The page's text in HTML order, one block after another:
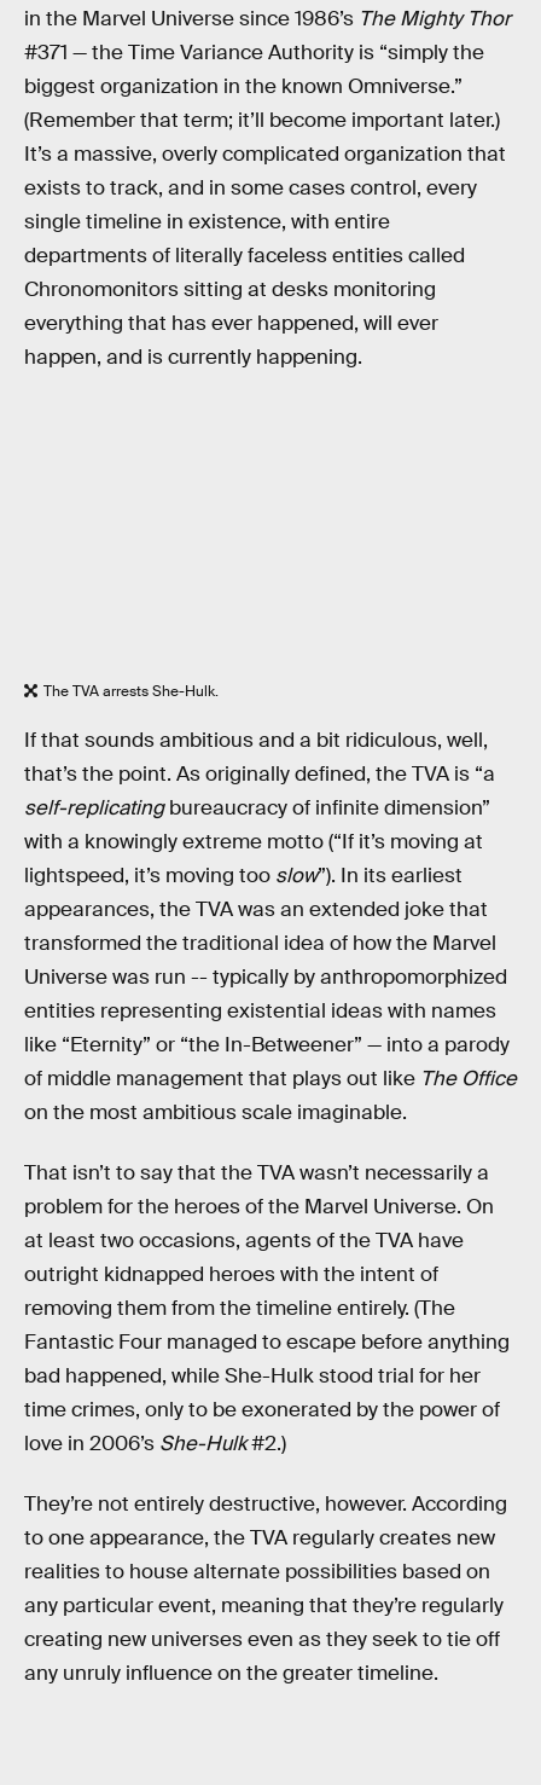
in the Marvel Universe since 1986’s The Mighty Thor
#371 — the Time Variance Authority is “simply the
biggest organization in the known Omniverse.”
(Remember that term; it’ll become important later.)
It’s a massive, overly complicated organization that
exists to track, and in some cases control, every
single timeline in existence, with entire
departments of literally faceless entities called
Chronomonitors sitting at desks monitoring
everything that has ever happened, will ever
happen, and is currently happening.
The TVA arrests She-Hulk.
If that sounds ambitious and a bit ridiculous, well,
that’s the point. As originally defined, the TVA is “a
self-replicatingbureaucracy of infinite dimension”
with a knowingly extreme motto (“If it’s moving at
lightspeed, it’s moving too slow”). In its earliest
appearances, the TVA was an extended joke that
transformed the traditional idea of how the Marvel
Universe was run -- typically by anthropomorphized
entities representing existential ideas with names
like “Eternity” or “the In-Betweener” — into a parody
of middle management that plays out like The Office
on the most ambitious scale imaginable.
That isn’t to say that the TVA wasn’t necessarily a
problem for the heroes of the Marvel Universe. On
at least two occasions, agents of the TVA have
outright kidnapped heroes with the intent of
removing them from the timeline entirely. (The
Fantastic Four managed to escape before anything
bad happened, while She-Hulk stood trial for her
time crimes, only to be exonerated by the power of
love in 2006’s She-Hulk#2.)
They’re not entirely destructive, however. According
to one appearance, the TVA regularly creates new
realities to house alternate possibilities based on
any particular event, meaning that they’re regularly
creating new universes even as they seek to tie off
any unruly influence on the greater timeline.